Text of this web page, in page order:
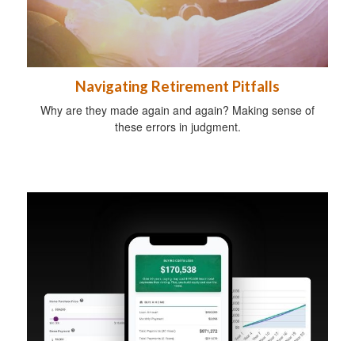
Navigating Retirement Pitfalls
Why are they made again and again? Making sense of
these errors in judgment.